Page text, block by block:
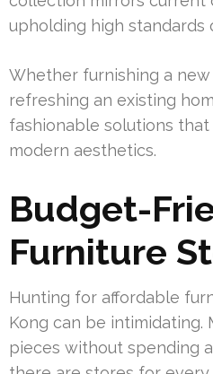
upholding high standards
Whether furnishing a
refreshing an existing
fashionable solutions that
modern aesthetics.
Budget-
Furniture
Hunting for affordable
Kong can be intimidating.
pieces without spending